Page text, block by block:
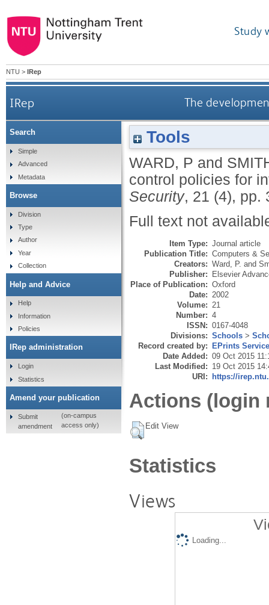
Study
NTU > IRep
IRep The
Tools
WARD, P and
control policies for
Security, 21 (4), pp.
Full text not
Item Type: Journal article
Publication Title: Computers &
Creators: Ward, P. and
Publisher: Elsevier
Place of Publication: Oxford
Date: 2002
Volume: 21
Number: 4
ISSN: 0167-4048
Divisions: Schools >
Record created by: EPrints
Date Added: 09 Oct 2015
Last Modified: 19 Oct 2015
URI: https://
Actions (login
Edit View
Statistics
Views
Loading...
Search
Simple
Advanced
Metadata
Browse
Division
Type
Author
Year
Collection
Help and Advice
Help
Information
Policies
IRep administration
Login
Statistics
Amend your publication
Submit
amendment
(on-campus
access only)